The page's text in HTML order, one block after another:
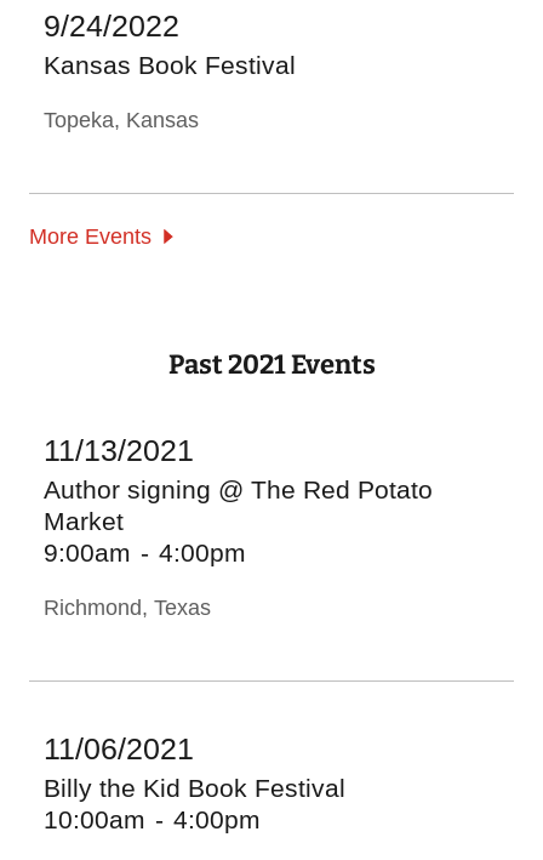
9/24/2022
Kansas Book Festival
Topeka, Kansas
More Events
Past 2021 Events
11/13/2021
Author signing @ The Red Potato
Market
9:00am - 4:00pm
Richmond, Texas
11/06/2021
Billy the Kid Book Festival
10:00am - 4:00pm